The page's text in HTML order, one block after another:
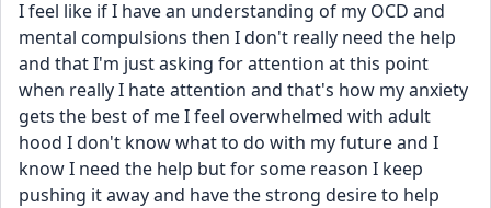
I feel like if I have an understanding of my OCD and
mental compulsions then I don't really need the help
and that I'm just asking for attention at this point
when really I hate attention and that's how my anxiety
gets the best of me I feel overwhelmed with adult
hood I don't know what to do with my future and I
know I need the help but for some reason I keep
pushing it away and have the strong desire to help